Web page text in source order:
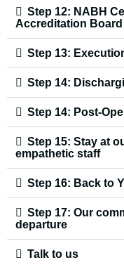
Step 12: NABH
Accreditation
Step 13:
Step 14:
Step 14: Post-
Step 15: Stay at
empathetic staff
Step 16: Back to
Step 17: Our
departure
Talk to us